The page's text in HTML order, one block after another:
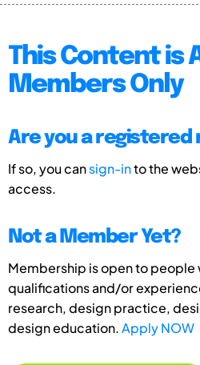
This Content is
Members Only
Are you a registered
If so, you cansign-into the
access.
Not a Member Yet?
Membership is open to
qualifications and/or
research, design practice,
design education.Apply NOW